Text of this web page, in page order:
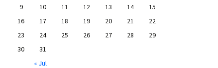
9
10 11 12 13 14
15
16
17 18 19 20 21
22
23
24 25 26 27 28
29
30
31
« Jul